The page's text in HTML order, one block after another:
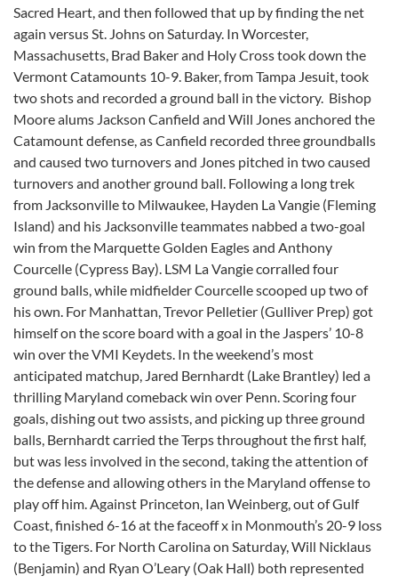
Sacred Heart, and then followed that up by finding the net
again versus St. Johns on Saturday. In Worcester,
Massachusetts, Brad Baker and Holy Cross took down the
Vermont Catamounts 10-9. Baker, from Tampa Jesuit, took
two shots and recorded a ground ball in the victory. Bishop
Moore alums Jackson Canfield and Will Jones anchored the
Catamount defense, as Canfield recorded three groundballs
and caused two turnovers and Jones pitched in two caused
turnovers and another ground ball. Following a long trek
from Jacksonville to Milwaukee, Hayden La Vangie (Fleming
Island) and his Jacksonville teammates nabbed a two-goal
win from the Marquette Golden Eagles and Anthony
Courcelle (Cypress Bay). LSM La Vangie corralled four
ground balls, while midfielder Courcelle scooped up two of
his own. For Manhattan, Trevor Pelletier (Gulliver Prep) got
himself on the score board with a goal in the Jaspers’ 10-8
win over the VMI Keydets. In the weekend’s most
anticipated matchup, Jared Bernhardt (Lake Brantley) led a
thrilling Maryland comeback win over Penn. Scoring four
goals, dishing out two assists, and picking up three ground
balls, Bernhardt carried the Terps throughout the first half,
but was less involved in the second, taking the attention of
the defense and allowing others in the Maryland offense to
play off him. Against Princeton, Ian Weinberg, out of Gulf
Coast, finished 6-16 at the faceoff x in Monmouth’s 20-9 loss
to the Tigers. For North Carolina on Saturday, Will Nicklaus
(Benjamin) and Ryan O’Leary (Oak Hall) both represented